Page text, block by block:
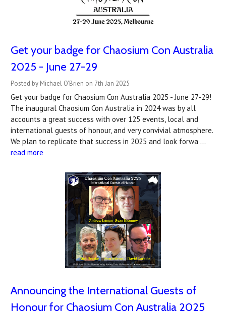
Get your badge for Chaosium Con Australia
2025 - June 27-29
Posted by Michael O'Brien on 7th Jan 2025
Get your badge for Chaosium Con Australia 2025 - June 27-29!
The inaugural Chaosium Con Australia in 2024 was by all
accounts a great success with over 125 events, local and
international guests of honour, and very convivial atmosphere.
We plan to replicate that success in 2025 and look forwa …
read more
Announcing the International Guests of
Honour for Chaosium Con Australia 2025